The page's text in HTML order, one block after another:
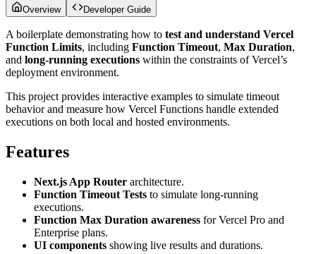
Overview Developer Guide
A boilerplate demonstrating how to test and understand Vercel
Function Limits, including Function Timeout, Max Duration,
and long-running executions within the constraints of Vercel’s
deployment environment.
This project provides interactive examples to simulate timeout
behavior and measure how Vercel Functions handle extended
executions on both local and hosted environments.
Features
Next.js App Router architecture.
Function Timeout Tests to simulate long-running
executions.
Function Max Duration awareness for Vercel Pro and
Enterprise plans.
UI components showing live results and durations.